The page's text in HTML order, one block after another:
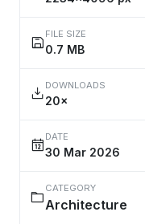
FILE SIZE
0.7 MB
DOWNLOADS
20×
DATE
30 Mar 2026
CATEGORY
Architecture